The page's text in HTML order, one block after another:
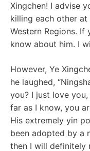
Xingchen! I advise
killing each other
Western Regions.
know about him. I
However, Ye
he laughed,
you? I just love
far as I know, you
His extremely yin
been adopted by a
then I will definitely